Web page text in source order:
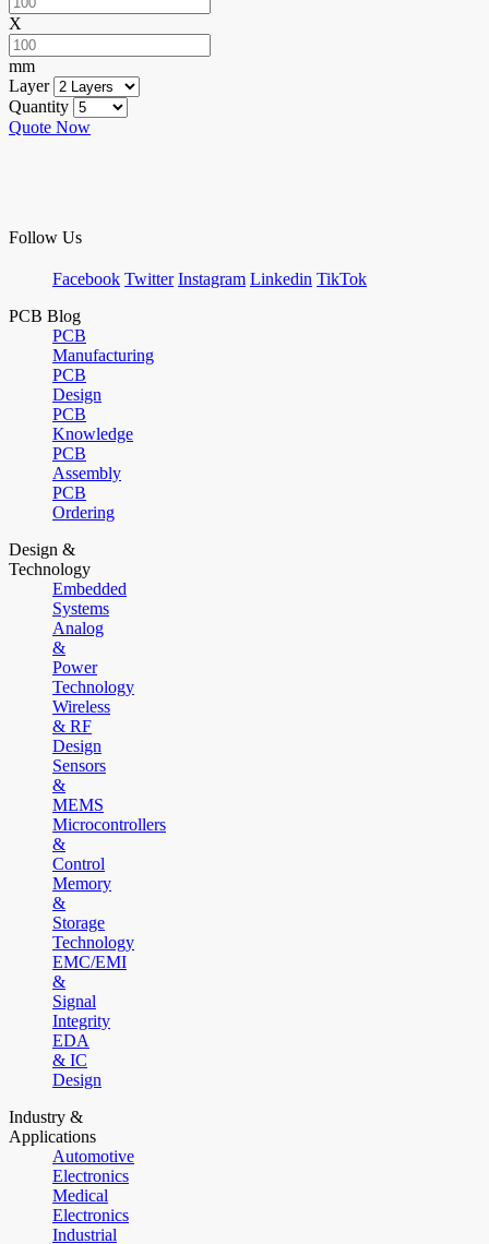
X
mm
Layer
Quantity
Quote Now
Follow Us
Facebook Twitter Instagram Linkedin TikTok
PCB Blog
PCB
Manufacturing
PCB
Design
PCB
Knowledge
PCB
Assembly
PCB
Ordering
Design &
Technology
Embedded
Systems
Analog
&
Power
Technology
Wireless
& RF
Design
Sensors
&
MEMS
Microcontrollers
&
Control
Memory
&
Storage
Technology
EMC/EMI
&
Signal
Integrity
EDA
& IC
Design
Industry &
Applications
Automotive
Electronics
Medical
Electronics
Industrial